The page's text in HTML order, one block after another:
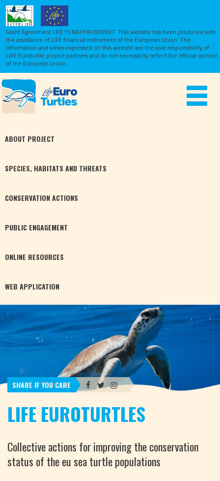
Grant Agreement LIFE15 NAT/HR/000997. This website has been produced with
the assistance of LIFE financial instrument of the European Union. The
information and views expressed on this website are the sole responsibility of
LIFE Euroturtle project partners and do not necessarily reflect the official opinion
of the European Union.
Toggle
ABOUT PROJECT
SPECIES, HABITATS AND THREATS
CONSERVATIONACTIONS
PUBLIC ENGAGEMENT
ONLINE RESOURCES
WEB APPLICATION
SHARE IF YOU CARE
LIFE EUROTURTLES
Collective actions for improving the conservation
status of the eu sea turtle populations